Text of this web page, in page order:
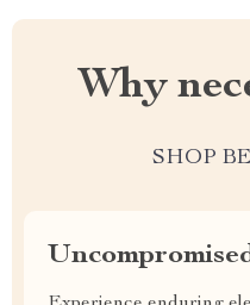
Why
SHOP